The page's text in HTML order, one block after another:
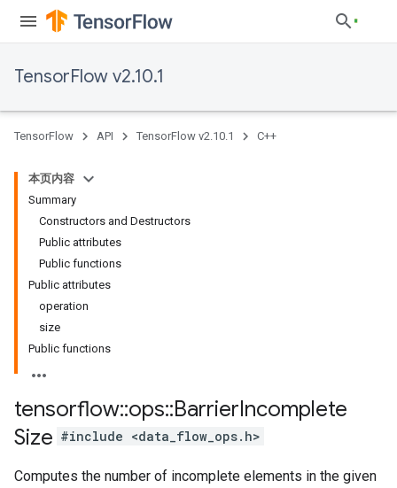
TensorFlow v2.10.1
TensorFlow API TensorFlow v2.10.1 C++
本页内容
Summary
Constructors and Destructors
Public attributes
Public functions
Public attributes
operation
size
Public functions
tensorflow::ops::BarrierIncomplete
Size #include <data_flow_ops.h>
Computes the number of incomplete elements in the given